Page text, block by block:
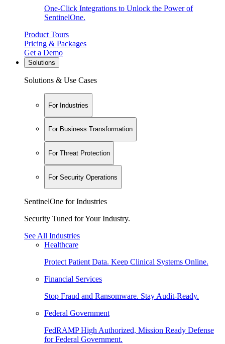
One-Click Integrations to Unlock the Power of
SentinelOne.
Product Tours
Pricing & Packages
Get a Demo
Solutions
Solutions & Use Cases
For Industries
For Business Transformation
For Threat Protection
For Security Operations
SentinelOne for Industries
Security Tuned for Your Industry.
See All Industries
Healthcare
Protect Patient Data. Keep Clinical Systems Online.
Financial Services
Stop Fraud and Ransomware. Stay Audit-Ready.
Federal Government
FedRAMP High Authorized, Mission Ready Defense
for Federal Government.